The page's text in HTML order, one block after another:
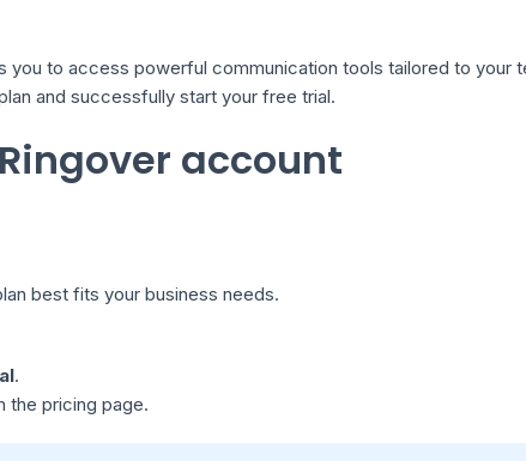
you to access powerful communication tools tailored to your
and successfully start your free trial.
account
best fits your business needs.
.
the pricing page.